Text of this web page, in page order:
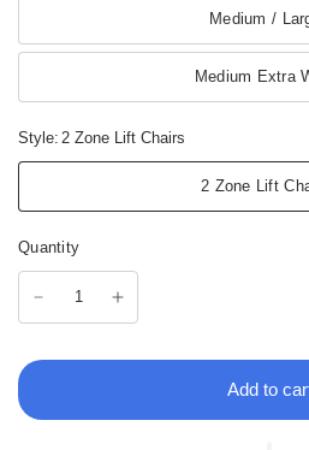
Medium /
Medium Extra
Style: 2 Zone Lift Chairs
2 Zone Lift
Quantity
Add to